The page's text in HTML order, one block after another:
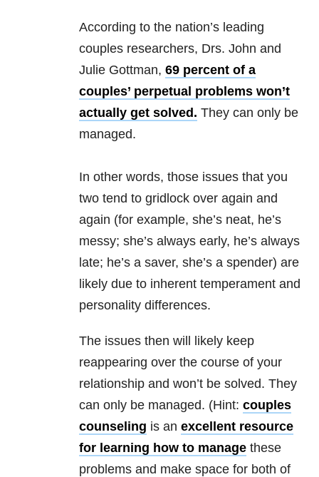
According to the nation’s leading
couples researchers, Drs. John and
Julie Gottman, 69 percent of a
couples’ perpetual problems won’t
actually get solved. They can only be
managed.
In other words, those issues that you
two tend to gridlock over again and
again (for example, she’s neat, he’s
messy; she’s always early, he’s always
late; he’s a saver, she’s a spender) are
likely due to inherent temperament and
personality differences.
The issues then will likely keep
reappearing over the course of your
relationship and won’t be solved. They
can only be managed. (Hint: couples
counseling is an excellent resource
for learning how to manage these
problems and make space for both of